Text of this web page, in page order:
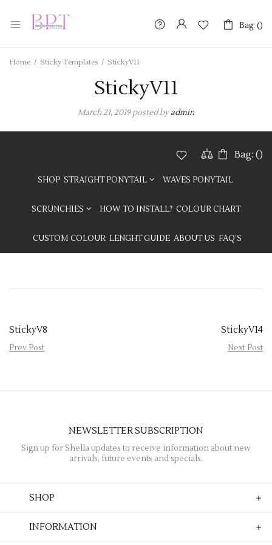
Bag: ()
Bag: ()
Home / Sticky Templates / StickyV11
StickyV11
March 21, 2019 posted byadmin
Bag: ()
SHOP STRAIGHT PONYTAIL WAVES PONYTAIL
SCRUNCHIES HOW TO INSTALL? COLOUR CHART
CUSTOM COLOUR LENGHT GUIDE ABOUT US FAQ’S
StickyV8
Prev Post
StickyV14
Next Post
NEWSLETTER SUBSCRIPTION
Sign up for Shella updates to receive information about new
arrivals, future events and specials.
SHOP
INFORMATION